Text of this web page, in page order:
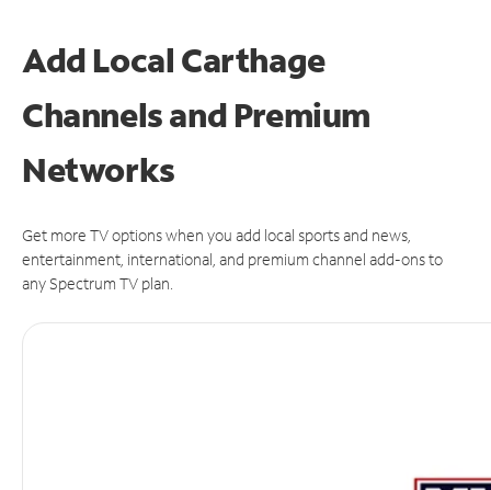
Add Local Carthage
Channels and Premium
Networks
Get more TV options when you add local sports and news,
entertainment, international, and premium channel add-ons to
any Spectrum TV plan.